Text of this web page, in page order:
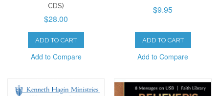
CDS)
$28.00
ADD TO CART
Add to Compare
$9.95
ADD TO CART
Add to Compare